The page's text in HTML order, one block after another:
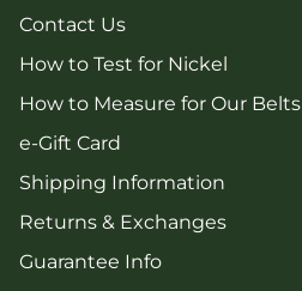
Contact Us
How to Test for Nickel
How to Measure for Our Belts
e-Gift Card
Shipping Information
Returns & Exchanges
Guarantee Info